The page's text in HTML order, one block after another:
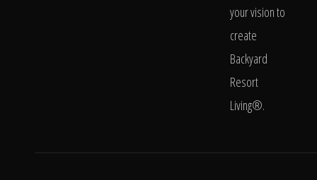
your vision to
create
Backyard
Resort
Living®.